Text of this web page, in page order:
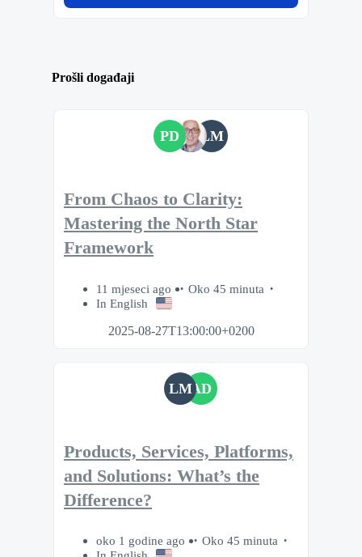
Prošli događaji
PD LM
From Chaos to Clarity:
Mastering the North Star
Framework
11 mjeseci ago
Oko 45 minuta
In English
2025-08-27T13:00:00+0200
LMAD
Products, Services, Platforms,
and Solutions: What’s the
Difference?
oko 1 godine ago
Oko 45 minuta